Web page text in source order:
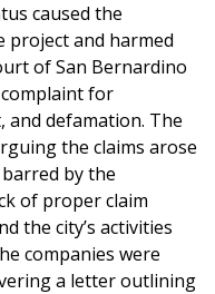
caused the
and harmed
of San Bernardino
complaint for
and defamation. The
the claims arose
by the
of proper claim
the city’s activities
companies were
a letter outlining